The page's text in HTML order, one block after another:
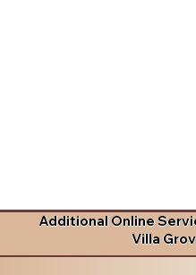
Additional Online
Villa